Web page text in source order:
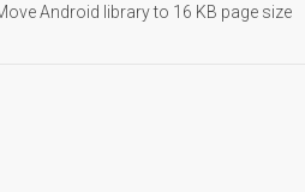
Android library to 16 KB page size